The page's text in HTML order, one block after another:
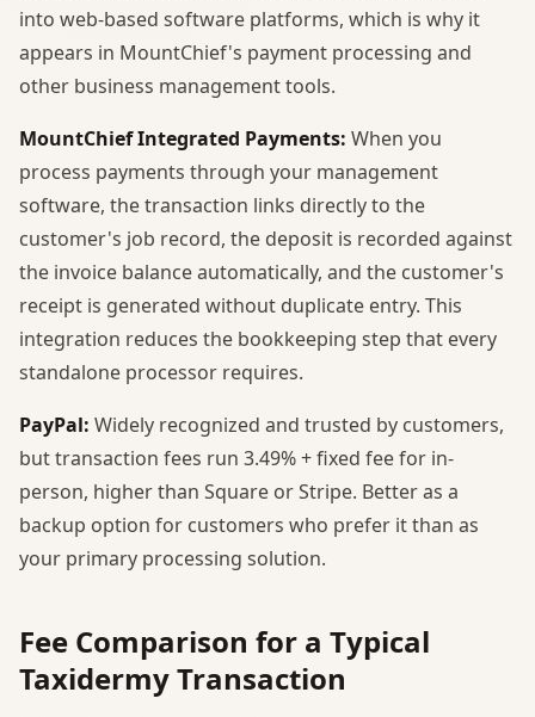
into web-based software platforms, which is why it
appears in MountChief's payment processing and
other business management tools.
MountChief Integrated Payments: When you
process payments through your management
software, the transaction links directly to the
customer's job record, the deposit is recorded against
the invoice balance automatically, and the customer's
receipt is generated without duplicate entry. This
integration reduces the bookkeeping step that every
standalone processor requires.
PayPal: Widely recognized and trusted by customers,
but transaction fees run 3.49% + fixed fee for in-
person, higher than Square or Stripe. Better as a
backup option for customers who prefer it than as
your primary processing solution.
Fee Comparison for a Typical
Taxidermy Transaction